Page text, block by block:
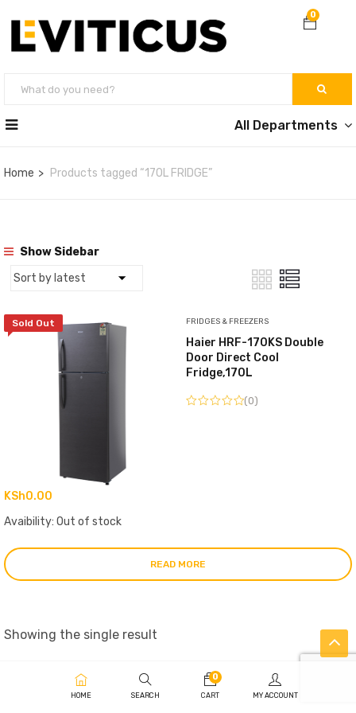
0
All Departments
Home Products tagged “170L FRIDGE”
Show Sidebar
Sold Out FRIDGES & FREEZERS
Haier HRF-170KS Double
Door Direct Cool
Fridge,170L
(0)
KSh0.00
Avaibility: Out of stock
READ MORE
Showing the single result
HOME SEARCH
0
CART MY ACCOUNT